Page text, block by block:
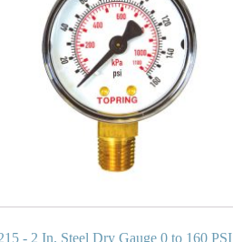
- 2 In. Steel Dry Gauge 0 to 160 PSI